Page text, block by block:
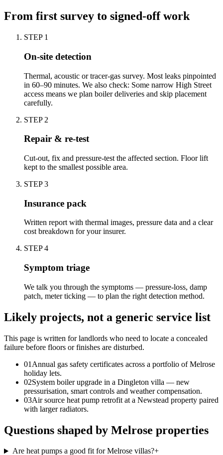
From first survey to signed-off work
STEP 1
On-site detection
Thermal, acoustic or tracer-gas survey. Most leaks pinpointed
in 60–90 minutes. We also check: Some narrow High Street
access means we plan boiler deliveries and skip placement
carefully.
STEP 2
Repair & re-test
Cut-out, fix and pressure-test the affected section. Floor lift
kept to the smallest possible area.
STEP3
Insurance pack
Written report with thermal images, pressure data and a clear
cost breakdown for your insurer.
STEP4
Symptom triage
We talk you through the symptoms — pressure-loss, damp
patch, meter ticking — to plan the right detection method.
Likely projects, not a generic service list
This page is written forlandlords who need to locate a concealed
failure before floors or finishes are disturbed.
01 Annual gas safety certificates across a portfolio of Melrose
holiday lets.
02System boiler upgrade in a Dingleton villa — new
pressurisation, smart controls and weather compensation.
03Air source heat pump retrofit at a Newstead property paired
with larger radiators.
Questions shaped by Melrose properties
Are heat pumps a good fit for Melrose villas?+